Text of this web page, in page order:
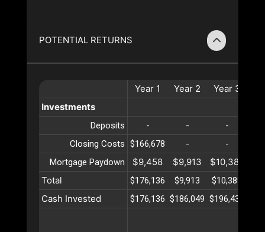
POTENTIAL RETURNS
Year 1 Year 2 Year 3
Investments
Deposits - - -
Closing Costs $166,678 - -
Mortgage Paydown
$9,458 $9,913 $10,389
Total
$176,136 $9,913 $10,389
Cash Invested $176,136 $186,049 $196,439